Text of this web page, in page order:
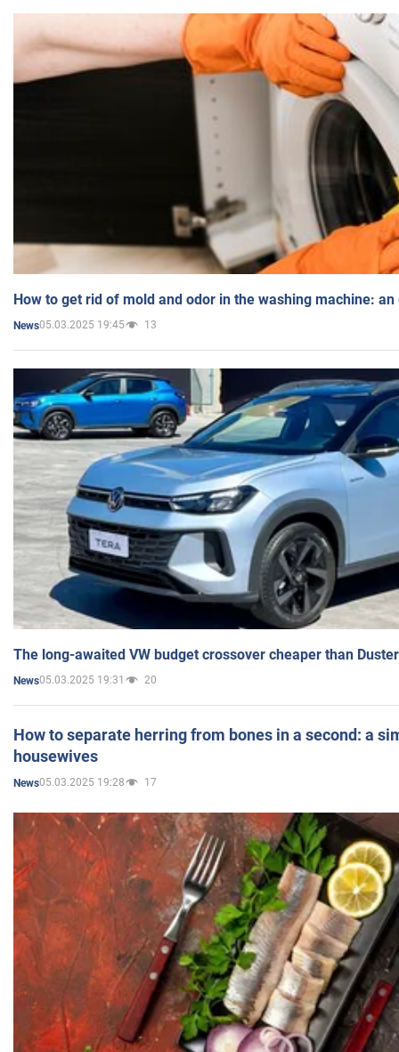
How to get rid of mold and odor in the washing machine:
News05.03.2025 19:45 13
The long-awaited VW budget crossover cheaper than
News05.03.2025 19:31 20
How to separate herring from bones in a second: a
housewives
News05.03.2025 19:28 17